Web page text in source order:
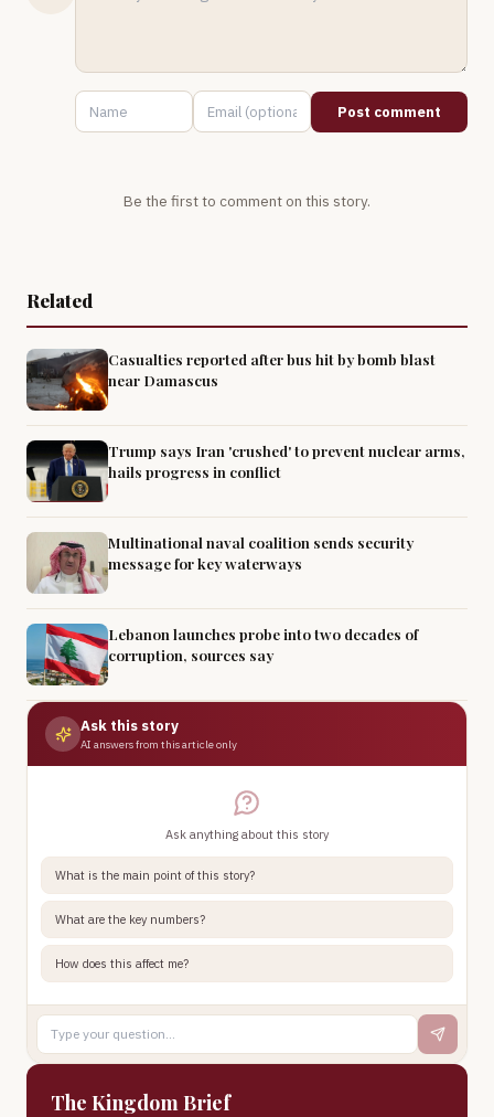
Post comment
Be the first to comment on this story.
Related
Casualties reported after bus hit by bomb blast
near Damascus
Trump says Iran 'crushed' to prevent nuclear arms,
hails progress in conflict
Multinational naval coalition sends security
message for key waterways
Lebanon launches probe into two decades of
corruption, sources say
Ask this story
AI answers from this article only
Ask anything about this story
What is the main point of this story?
What are the key numbers?
How does this affect me?
The Kingdom Brief